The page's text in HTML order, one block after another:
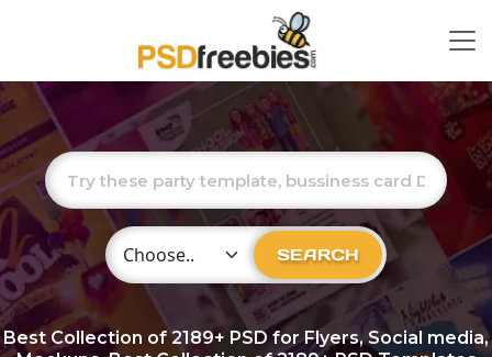
Choose Category SEARCH
Best Collection of2189+ PSD for Flyers, Social media,